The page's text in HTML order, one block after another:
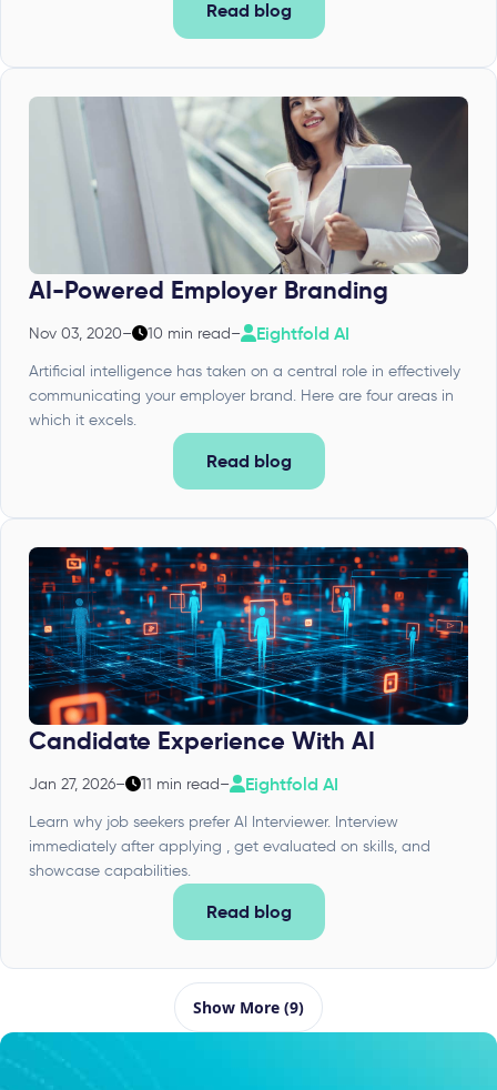
Read blog
AI-Powered Employer Branding
Nov 03, 2020– 10 min read– Eightfold AI
Artificial intelligence has taken on a central role in effectively
communicating your employer brand. Here are four areas in
which it excels.
Read blog
Candidate Experience With AI
Jan 27, 2026– 11 min read– Eightfold AI
Learn why job seekers prefer AI Interviewer. Interview
immediately after applying , get evaluated on skills, and
showcase capabilities.
Read blog
Show More (9)